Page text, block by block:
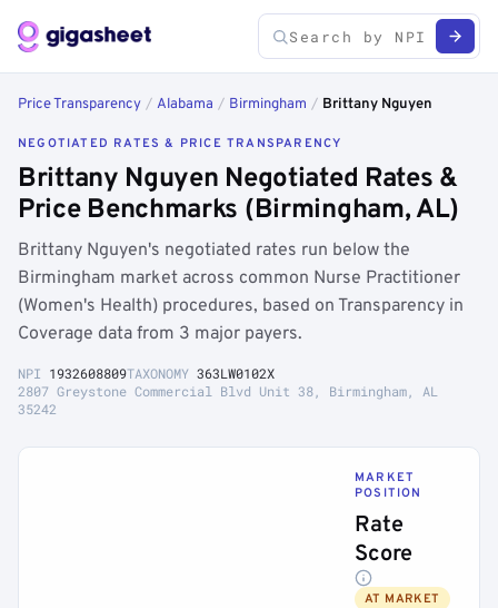
Price Transparency / Alabama / Birmingham / Brittany Nguyen
NEGOTIATED RATES & PRICE TRANSPARENCY
Brittany Nguyen Negotiated Rates &
Price Benchmarks (Birmingham, AL)
Brittany Nguyen's negotiated rates run below the
Birmingham market across common Nurse Practitioner
(Women's Health) procedures, based on Transparency in
Coverage data from 3 major payers.
NPI 1932608809TAXONOMY 363LW0102X
2807 Greystone Commercial Blvd Unit 38, Birmingham, AL
35242
MARKET
POSITION
Rate
Score
AT MARKET